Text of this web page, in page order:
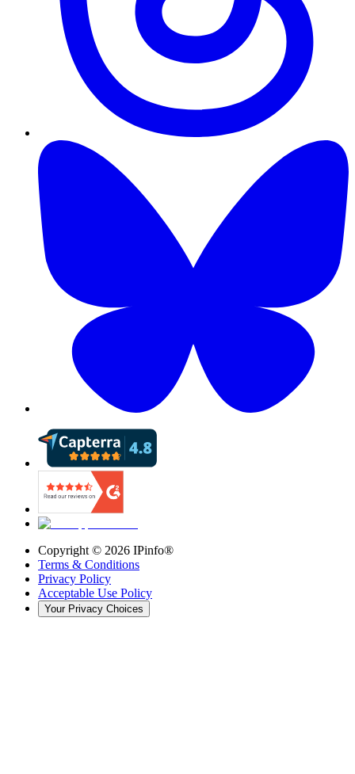
Copyright © 2026 IPinfo®
Terms & Conditions
Privacy Policy
Acceptable Use Policy
Your Privacy Choices